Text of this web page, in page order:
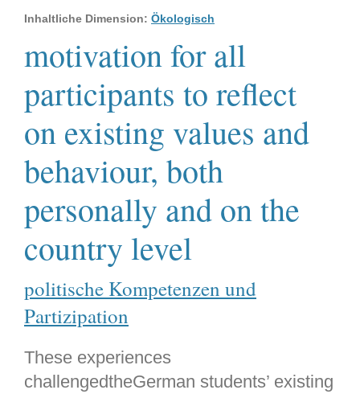
Inhaltliche Dimension: Ökologisch
motivation for all
participants to reflect
on existing values and
behaviour, both
personally and on the
country level
politische Kompetenzen und
Partizipation
These experiences
challengedtheGerman students’ existing